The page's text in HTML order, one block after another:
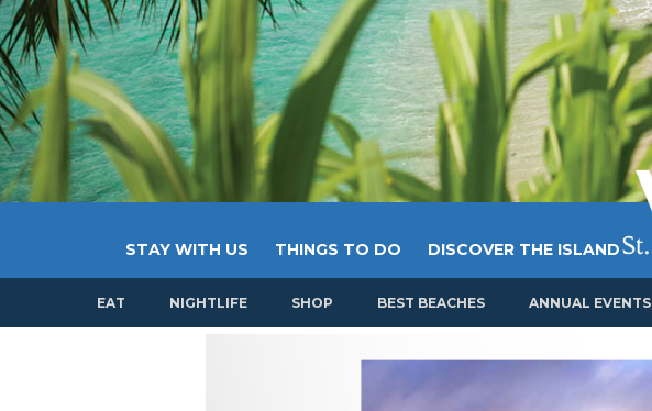
STAY WITH US THINGS TO DO DISCOVER THE ISLAND
EAT NIGHTLIFE SHOP BEST BEACHES ANNUAL EVENTS